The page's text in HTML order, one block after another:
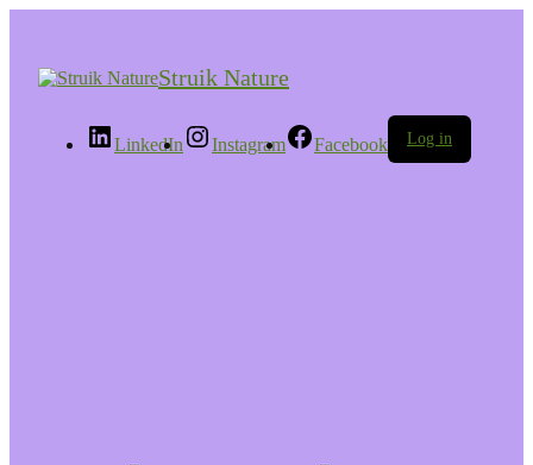
Struik Nature
LinkedIn Instagram Facebook Log in